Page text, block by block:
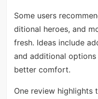
Some users
ditional heroes, and
fresh. Ideas include
and additional
better comfort.
One review highlights